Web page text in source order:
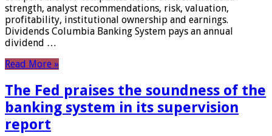
strength, analyst recommendations, risk, valuation,
profitability, institutional ownership and earnings.
Dividends Columbia Banking System pays an annual
dividend …
Read More »
The Fed praises the soundness of the
banking system in its supervision
report